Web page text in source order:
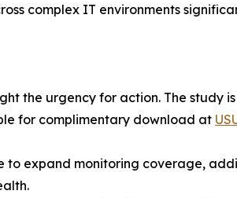
complex IT environments
the urgency for action. The study
for complimentary download at
to expand monitoring coverage,